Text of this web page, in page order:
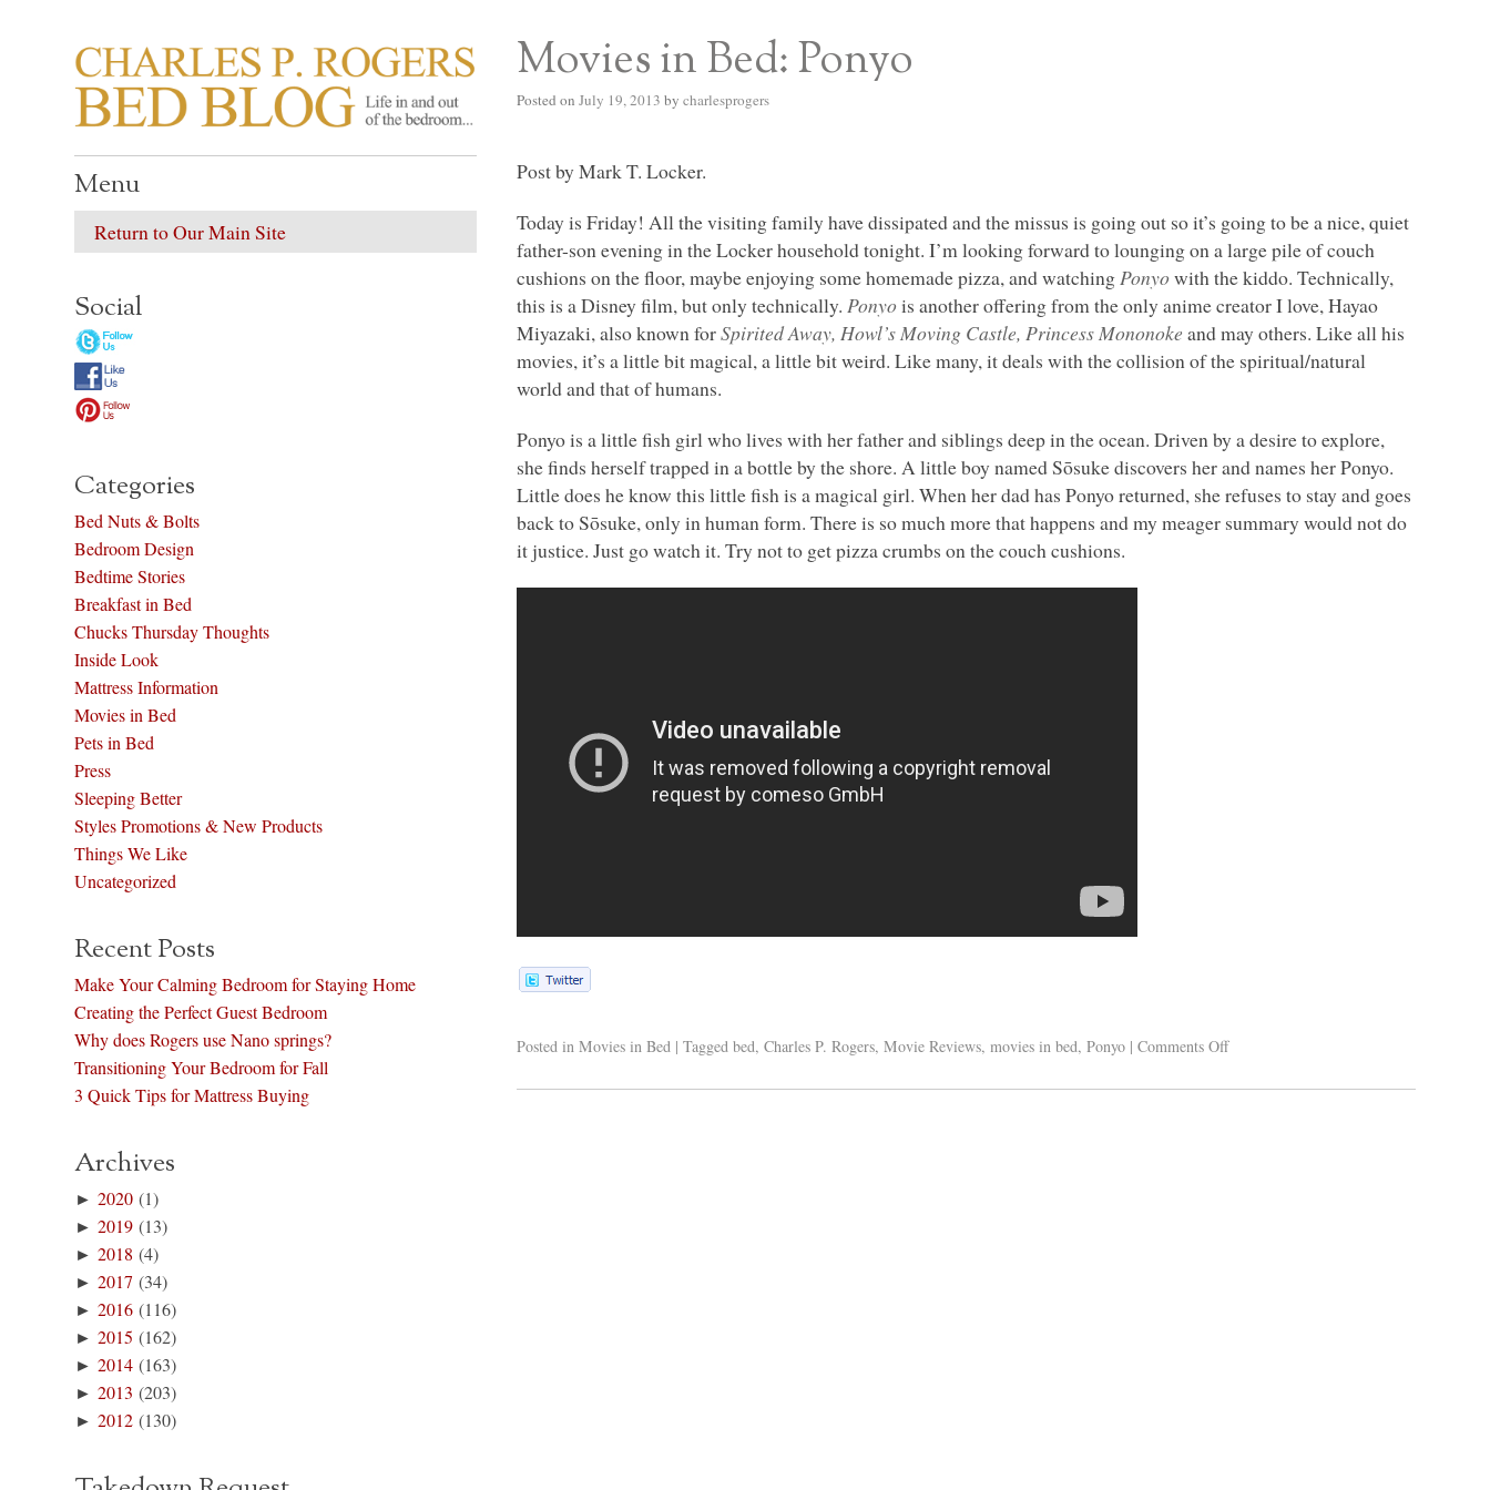
CHARLES P. ROGERS BED BLOG
Life in, and out of, the bedroom…… Movies in Bed: Ponyo
Posted on July 19, 2013 by charlesprogers
Post by Mark T. Locker.
Today is Friday! All the visiting family have dissipated and the missus is going out so it’s going to be a nice, quiet
father-son evening in the Locker household tonight. I’m looking forward to lounging on a large pile of couch
cushions on the floor, maybe enjoying some homemade pizza, and watchingPonyowith the kiddo. Technically,
this is a Disney film, but only technically.Ponyois another offering from the only anime creator I love, Hayao
Miyazaki, also known forSpirited Away, Howl’s Moving Castle, Princess Mononoke and may others. Like all his
movies, it’s a little bit magical, a little bit weird. Like many, it deals with the collision of the spiritual/natural
world and that of humans.
Ponyo is a little fish girl who lives with her father and siblings deep in the ocean. Driven by a desire to explore,
she finds herself trapped in a bottle by the shore. A little boy named Sōsuke discovers her and names her Ponyo.
Little does he know this little fish is a magical girl. When her dad has Ponyo returned, she refuses to stay and goes
back to Sōsuke, only in human form. There is so much more that happens and my meager summary would not do
it justice. Just go watch it. Try not to get pizza crumbs on the couch cushions.
Posted in Movies in Bed | Tagged bed,Charles P. Rogers,Movie Reviews,movies in bed,Ponyo | Comments Off
Menu
Return to Our Main Site
Social
Categories
Bed Nuts & Bolts
Bedroom Design
Bedtime Stories
Breakfast in Bed
Chucks Thursday Thoughts
Inside Look
Mattress Information
Movies in Bed
Pets in Bed
Press
Sleeping Better
Styles Promotions & New Products
Things We Like
Uncategorized
Recent Posts
Make Your Calming Bedroom for Staying Home
Creating the Perfect Guest Bedroom
Why does Rogers use Nano springs?
Transitioning Your Bedroom for Fall
3 Quick Tips for Mattress Buying
Archives
►2020 (1)
►2019 (13)
►2018 (4)
►2017 (34)
►2016 (116)
►2015 (162)
►2014 (163)
►2013 (203)
►2012 (130)